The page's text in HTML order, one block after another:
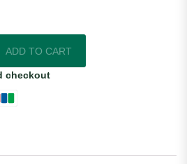
ADD TO CART
checkout